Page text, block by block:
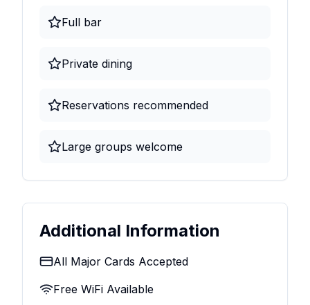
Full bar
Private dining
Reservations recommended
Large groups welcome
Additional Information
All Major Cards Accepted
Free WiFi Available